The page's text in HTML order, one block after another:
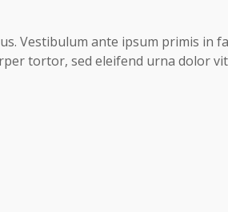
Vestibulum ante ipsum primis in
tortor, sed eleifend urna dolor